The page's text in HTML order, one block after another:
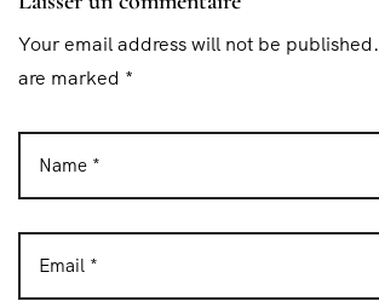
Your email address will not be
are marked *